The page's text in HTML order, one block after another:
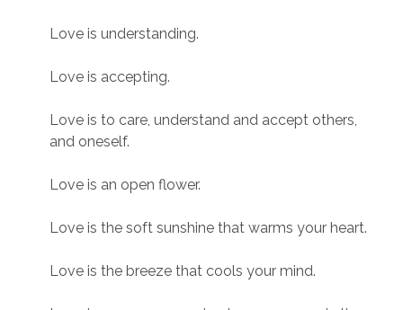
Love is understanding.
Love is accepting.
Love is to care, understand and accept others,
and oneself.
Love is an open flower.
Love is the soft sunshine that warms your heart.
Love is the breeze that cools your mind.